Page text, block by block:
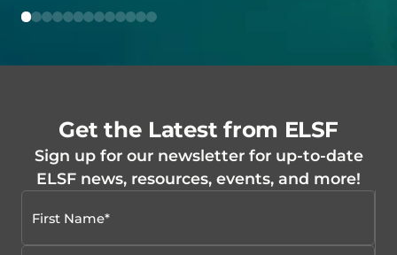
Get the Latest from ELSF
Sign up for our newsletter for up-to-date
ELSF news, resources, events, and more!